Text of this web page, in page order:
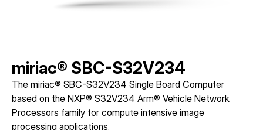
miriac® SBC-S32V234
The miriac® SBC-S32V234 Single Board Computer
based on the NXP® S32V234 Arm® Vehicle Network
Processors family for compute intensive image
processing applications.